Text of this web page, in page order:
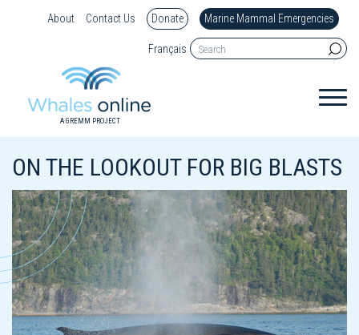
About Contact Us Donate Marine Mammal Emergencies
Français
A GREMM PROJECT
ON THE LOOKOUT FOR BIG BLASTS